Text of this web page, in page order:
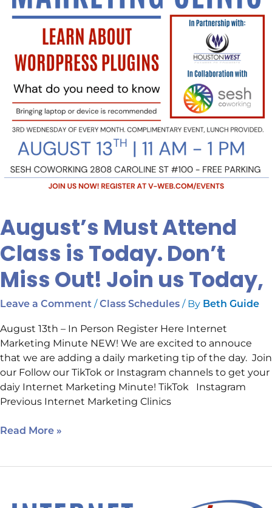
August’s Must Attend
Class is Today. Don’t
Miss Out! Join us Today,
Leave a Comment /Class Schedules / By Beth Guide
August 13th – In Person Register Here Internet
Marketing Minute NEW! We are excited to annouce
that we are adding a daily marketing tip of the day. Join
our Follow our TikTok or Instagram channels to get your
daiy Internet Marketing Minute! TikTok Instagram
Previous Internet Marketing Clinics
Today.
Don’t
Join
Today,
Read More »